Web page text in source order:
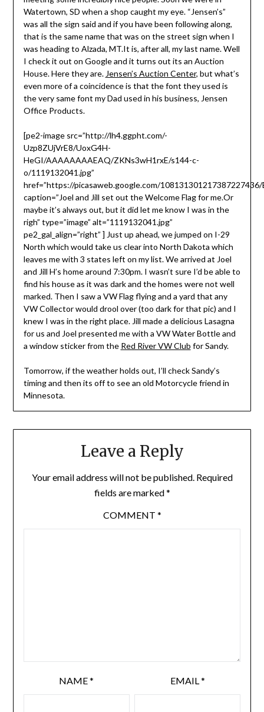
Watertown, SD when a shop caught my eye. “Jensen’s”
was all the sign said and if you have been following along,
that is the same name that was on the street sign when I
was heading to Alzada, MT.It is, after all, my last name. Well
I check it out on Google and it turns out its an Auction
House. Here they are. Jensen’s Auction Center, but what’s
even more of a coincidence is that the font they used is
the very same font my Dad used in his business, Jensen
Office Products.
[pe2-image src=”http://lh4.ggpht.com/-
Uzp8ZUjVrE8/UoxG4H-
HeGI/AAAAAAAAEAQ/ZKNs3wH1rxE/s144-c-
o/1119132041.jpg”
href=”https://picasaweb.google.com/
caption=”Joel and Jill set out the Welcome Flag for me.Or
maybe it’s always out, but it did let me know I was in the
righ” type=”image” alt=”1119132041.jpg”
pe2_gal_align=”right” ] Just up ahead, we jumped on I-29
North which would take us clear into North Dakota which
leaves me with 3 states left on my list. We arrived at Joel
and Jill H’s home around 7:30pm. I wasn’t sure I’d be able to
find his house as it was dark and the homes were not well
marked. Then I saw a VW Flag flying and a yard that any
VW Collector would drool over (too dark for that pic) and I
knew I was in the right place. Jill made a delicious Lasagna
for us and Joel presented me with a VW Water Bottle and
a window sticker from the Red River VW Club for Sandy.
Tomorrow, if the weather holds out, I’ll check Sandy’s
timing and then its off to see an old Motorcycle friend in
Minnesota.
Leave a Reply
Your email address will not be published. Required
fields are marked*
COMMENT *
NAME* EMAIL*